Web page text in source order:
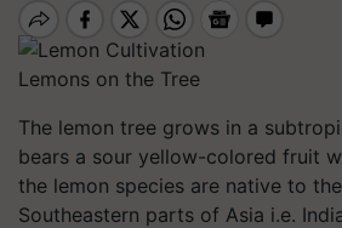
Lemons on the Tree
The lemon tree grows in a
bears a sour yellow-colored fruit
the lemon species are native to
Southeastern parts of Asia i.e.